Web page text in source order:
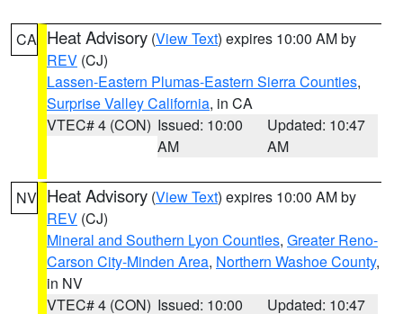
CA Heat Advisory (View Text) expires 10:00 AM by
REV (CJ)
Lassen-Eastern Plumas-Eastern Sierra Counties,
Surprise Valley California, in CA
VTEC# 4 (CON) Issued: 10:00
AM
Updated: 10:47
AM
NV Heat Advisory (View Text) expires 10:00 AM by
REV (CJ)
Mineral and Southern Lyon Counties, Greater Reno-
Carson City-Minden Area, Northern Washoe County,
in NV
VTEC# 4 (CON) Issued: 10:00 Updated: 10:47